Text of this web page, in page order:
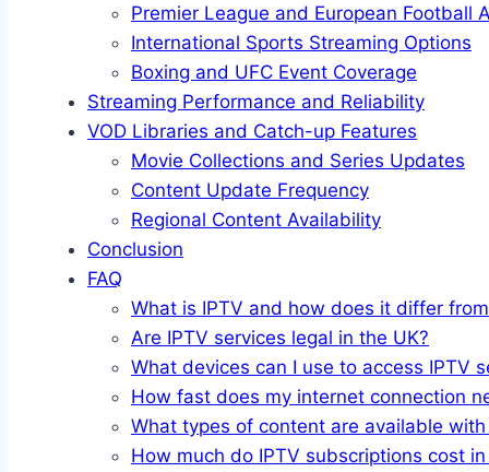
Premier League and European Football
International Sports Streaming Options
Boxing and UFC Event Coverage
Streaming Performance and Reliability
VOD Libraries and Catch-up Features
Movie Collections and Series Updates
Content Update Frequency
Regional Content Availability
Conclusion
FAQ
What is IPTV and how does it differ
Are IPTV services legal in the UK?
What devices can I use to access IPTV
How fast does my internet connection
What types of content are available with
How much do IPTV subscriptions cost